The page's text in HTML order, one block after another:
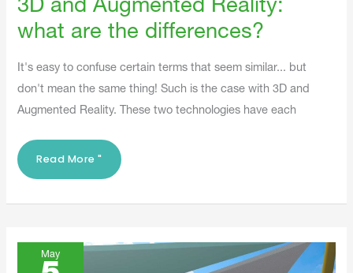
3D and Augmented Reality:
what are the differences?
It's easy to confuse certain terms that seem similar... but
don't mean the same thing! Such is the case with 3D and
Augmented Reality. These two technologies have each
Read More "
May
3D
VS
DRAWING: